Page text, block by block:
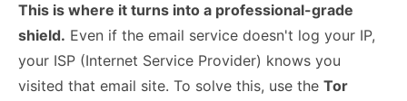
This is where it turns into a professional-grade
shield. Even if the email service doesn't log your IP,
your ISP (Internet Service Provider) knows you
visited that email site. To solve this, use the Tor